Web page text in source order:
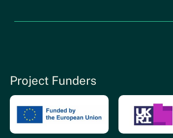
Project Funders